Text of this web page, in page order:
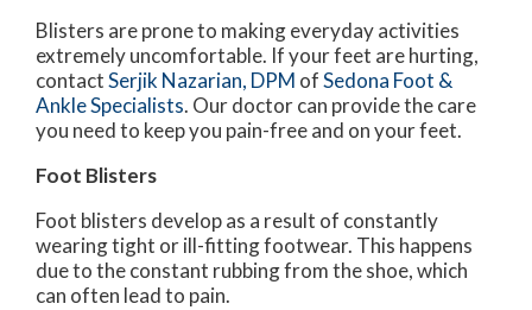
Blisters are prone to making everyday activities
extremely uncomfortable. If your feet are hurting,
contactSerjik Nazarian, DPM ofSedona Foot &
Ankle Specialists. Our doctorcan provide the care
you need to keep you pain-free and on your feet.
Foot Blisters
Foot blisters develop as a result of constantly
wearing tight or ill-fitting footwear. This happens
due to the constant rubbing from the shoe, which
can often lead to pain.